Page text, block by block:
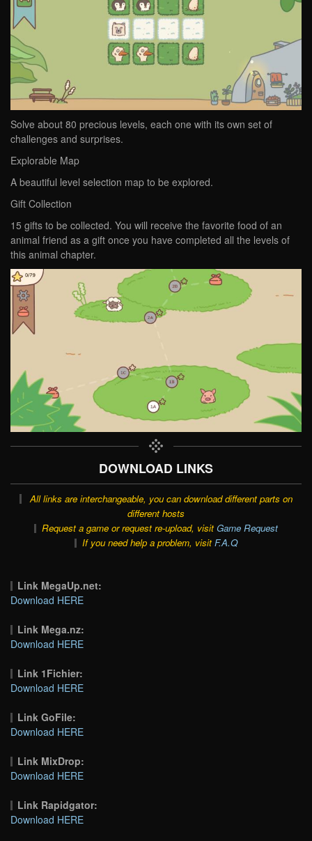
Solve about 80 precious levels, each one with its own set of
challenges and surprises.
Explorable Map
A beautiful level selection map to be explored.
Gift Collection
15 gifts to be collected. You will receive the favorite food of an
animal friend as a gift once you have completed all the levels of
this animal chapter.
DOWNLOAD LINKS
All links are interchangeable, you can download different parts on
different hosts
Request a game or request re-upload, visit Game Request
If you need help a problem, visit F.A.Q
Link MegaUp.net:
Download HERE
Link Mega.nz:
Download HERE
Link 1Fichier:
Download HERE
Link GoFile:
Download HERE
Link MixDrop:
Download HERE
Link Rapidgator:
Download HERE